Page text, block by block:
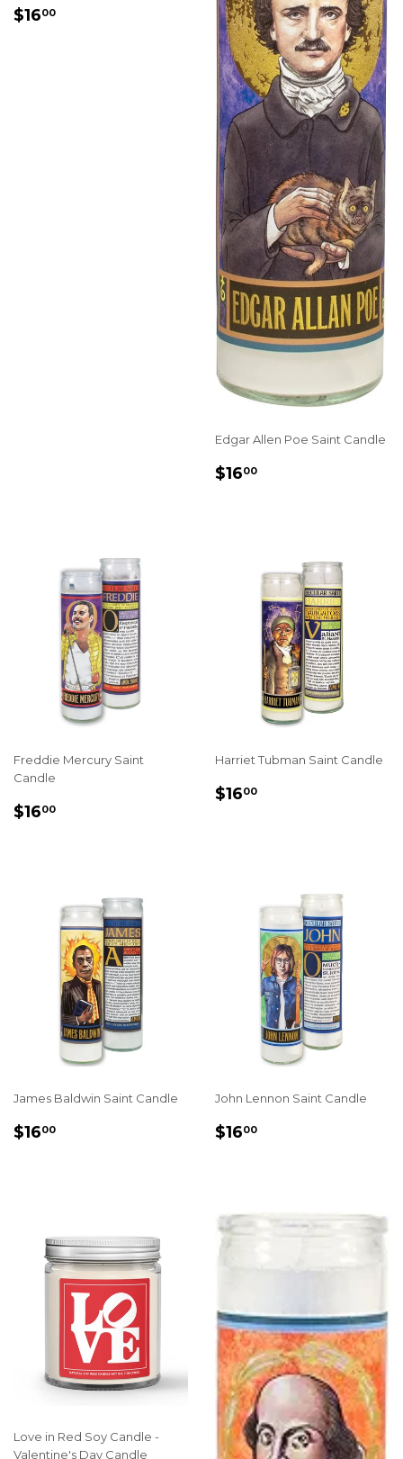
REGULAR
$1600
Edgar Allen Poe Saint Candle
REGULAR
$1600
Freddie Mercury Saint
Candle
REGULAR
$1600
Harriet Tubman Saint Candle
REGULAR
$1600
James Baldwin Saint Candle
REGULAR
$1600
John Lennon Saint Candle
REGULAR
$1600
Love in Red Soy Candle -
Valentine's Day Candle